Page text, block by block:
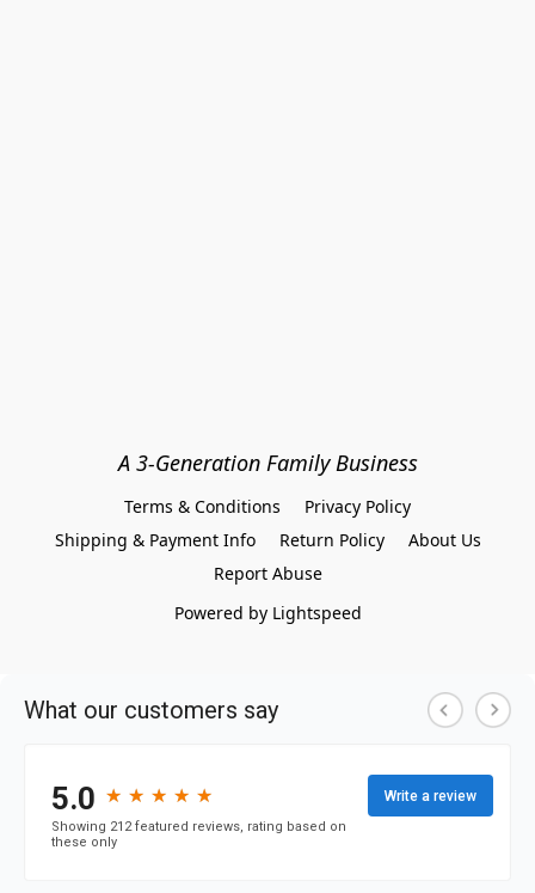
A 3-Generation Family Business
Terms & Conditions
Privacy Policy
Shipping & Payment Info
Return Policy
About Us
Report Abuse
Powered by Lightspeed